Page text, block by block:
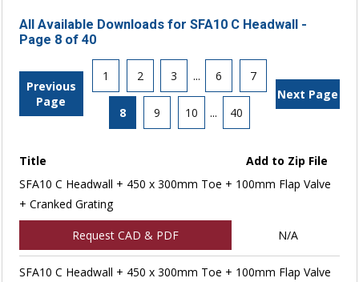
All Available Downloads for SFA10 C Headwall -
Page 8 of 40
Previous
Page
1 2 3 ... 6 7
8 9 10 ... 40
Next Page
Title
Add to Zip File
SFA10 C Headwall + 450 x 300mm Toe + 100mm Flap Valve
+ Cranked Grating
Request CAD & PDF N/A
SFA10 C Headwall + 450 x 300mm Toe + 100mm Flap Valve